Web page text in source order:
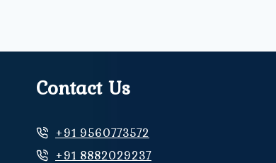
Contact Us
+91 9560773572
+91 8882029237